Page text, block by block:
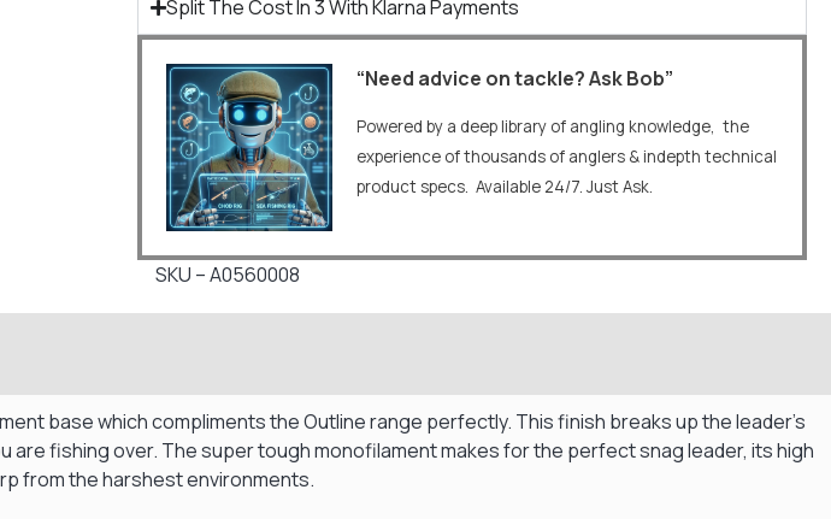
Split The Cost In 3 With Klarna Payments
“Need advice on tackle? Ask Bob”
Powered by a deep library of angling knowledge, the
experience of thousands of anglers & indepth technical
product specs. Available 24/7. Just Ask.
SKU – A0560008
base which compliments the Outline range perfectly. This finish breaks up the leader’s
fishing over. The super tough monofilament makes for the perfect snag leader, its high
from the harshest environments.